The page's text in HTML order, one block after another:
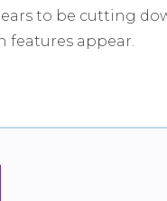
to be cutting
features appear.